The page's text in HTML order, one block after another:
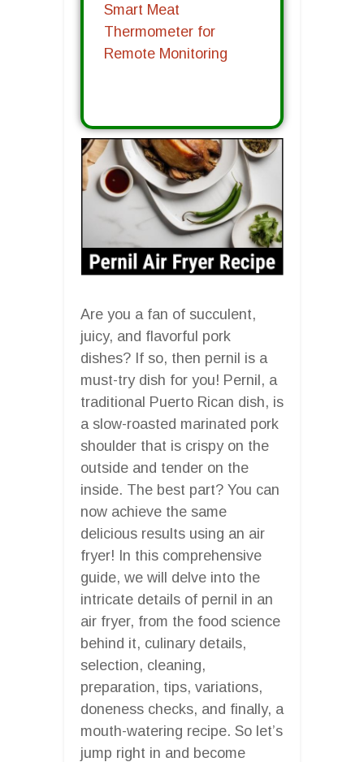
Smart Meat
Thermometer for
Remote Monitoring
Are you a fan of succulent,
juicy, and flavorful pork
dishes? If so, then pernil is a
must-try dish for you! Pernil, a
traditional Puerto Rican dish, is
a slow-roasted marinated pork
shoulder that is crispy on the
outside and tender on the
inside. The best part? You can
now achieve the same
delicious results using an air
fryer! In this comprehensive
guide, we will delve into the
intricate details of pernil in an
air fryer, from the food science
behind it, culinary details,
selection, cleaning,
preparation, tips, variations,
doneness checks, and finally, a
mouth-watering recipe. So let’s
jump right in and become